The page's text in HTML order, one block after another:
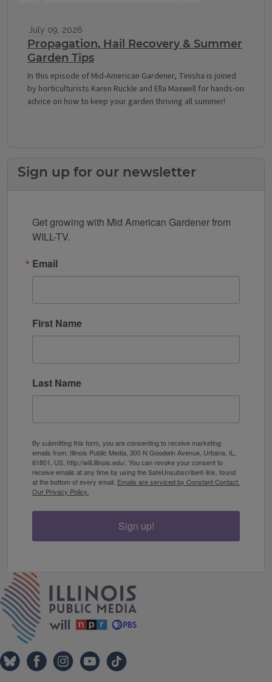
July 09, 2026
Propagation, Hail Recovery & Summer
Garden Tips
In this episode of Mid-American Gardener, Tinisha is joined
by horticulturists Karen Ruckle and Ella Maxwell for hands-on
advice on how to keep your garden thriving all summer!
Sign up for our newsletter
Get growing with Mid American Gardener from
WILL-TV.
Email
First Name
Last Name
By submitting this form, you are consenting to receive marketing
emails from: Illinois Public Media, 300 N Goodwin Avenue, Urbana, IL,
61801, US, http://will.illinois.edu/. You can revoke your consent to
receive emails at any time by using the SafeUnsubscribe® link, found
at the bottom of every email. Emails are serviced by Constant Contact.
Our Privacy Policy.
Sign up!